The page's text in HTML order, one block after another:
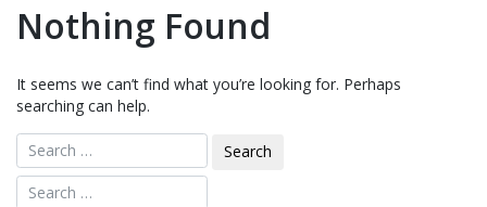
Nothing Found
It seems we can’t find what you’re looking for. Perhaps
searching can help.